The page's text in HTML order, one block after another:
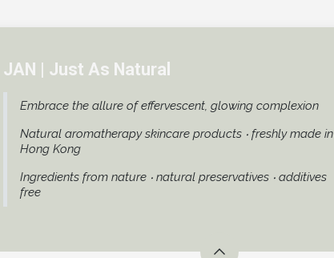
JAN | Just As Natural
Embrace the allure of effervescent, glowing complexion
Natural aromatherapy skincare products ‧ freshly made in
Hong Kong
Ingredients from nature ‧ natural preservatives ‧ additives
free